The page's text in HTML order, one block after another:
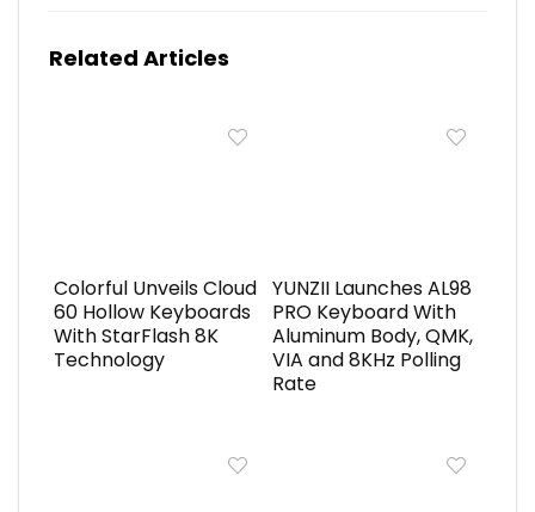
Related Articles
Colorful Unveils Cloud
60 Hollow Keyboards
With StarFlash 8K
Technology
YUNZII Launches AL98
PRO Keyboard With
Aluminum Body, QMK,
VIA and 8KHz Polling
Rate